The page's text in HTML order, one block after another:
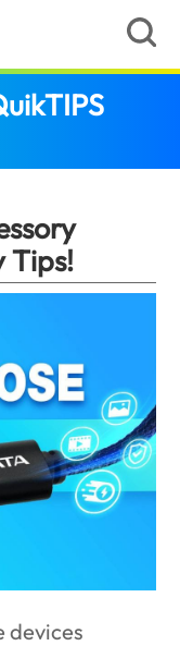
Type-C
Tips!
devices